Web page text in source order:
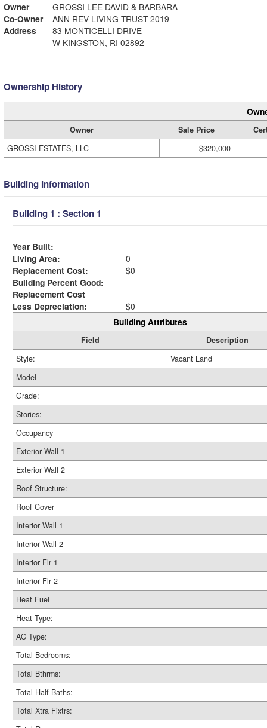
Owner
GROSSI LEE DAVID & BARBARA
Co-Owner
ANN REV LIVING TRUST-2019
Address
83 MONTICELLI DRIVE
W KINGSTON, RI 02892
Ownership History
Owner Sale Price
GROSSI ESTATES, LLC
$320,000
Building Information
Building 1 : Section 1
Year Built:
Living Area:
0
Replacement Cost:
$0
Building Percent Good:
Replacement Cost
Less Depreciation:
$0
Building Attributes
Field
Description
Style:
Vacant Land
Model
Grade:
Stories:
Occupancy
Exterior Wall 1
Exterior Wall 2
Roof Structure:
Roof Cover
Interior Wall 1
Interior Wall 2
Interior Flr 1
Interior Flr 2
Heat Fuel
Heat Type:
AC Type:
Total Bedrooms:
Total Bthrms:
Total Half Baths:
Total Xtra Fixtrs: